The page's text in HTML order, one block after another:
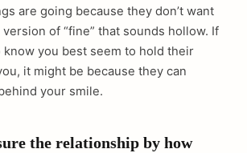
are going because they don’t want
of “fine” that sounds hollow. If
you best seem to hold their
it might be because they can
your smile.
the relationship by how